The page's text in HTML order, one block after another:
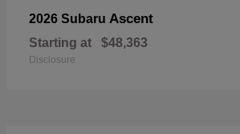
2026 Subaru Ascent
Starting at $48,363
Disclosure